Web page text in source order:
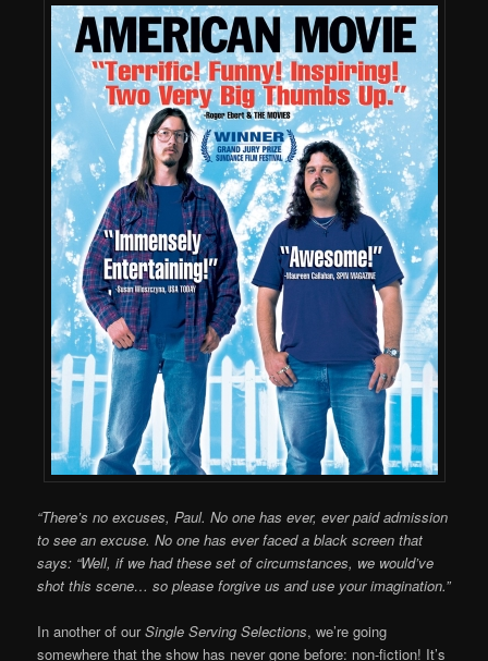
“There’s no excuses, Paul. No one has ever, ever paid admission
to see an excuse. No one has ever faced a black screen that
says: “Well, if we had these set of circumstances, we would’ve
shot this scene… so please forgive us and use your imagination.”
In another of ourSingle Serving Selections, we’re going
somewhere that the show has never gone before: non-fiction! It’s